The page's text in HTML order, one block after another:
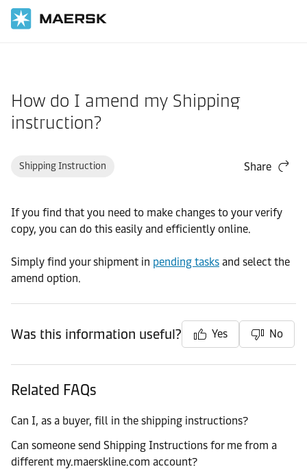
How do I amend my Shipping
instruction?
Shipping Instruction Share
If you find that you need to make changes to your verify
copy, you can do this easily and efficiently online.
Simply find your shipment in pending tasks and select the
amend option.
Was this information useful? Yes No
Related FAQs
Can I, as a buyer, fill in the shipping instructions?
Can someone send Shipping Instructions for me from a
different my.maerskline.com account?